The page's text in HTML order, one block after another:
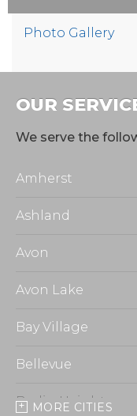
Photo Gallery
OUR
We serve the
Amherst
Ashland
Avon
Avon Lake
Bay Village
Bellevue
Berlin Heights
MORE CITIES